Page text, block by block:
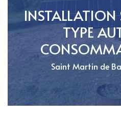
INSTALLATION
TYPE
Saint Martin de